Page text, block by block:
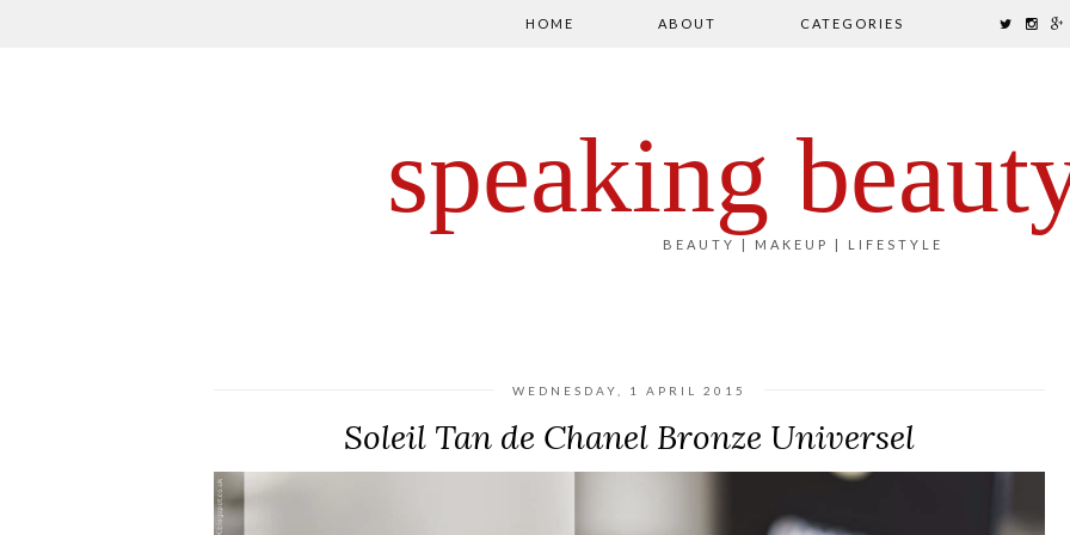
HOME ABOUT CATEGORIES
speaking
BEAUTY | MAKEUP | LIFESTYLE
WEDNESDAY, 1 APRIL 2015
Soleil Tan de Chanel Bronze Universel